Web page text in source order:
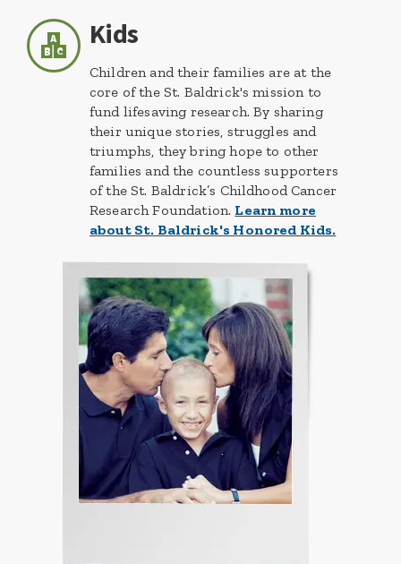
Kids
Children and their families are at the
core of the St. Baldrick's mission to
fund lifesaving research. By sharing
their unique stories, struggles and
triumphs, they bring hope to other
families and the countless supporters
of the St. Baldrick’s Childhood Cancer
Research Foundation. Learn more
about St. Baldrick's Honored Kids.